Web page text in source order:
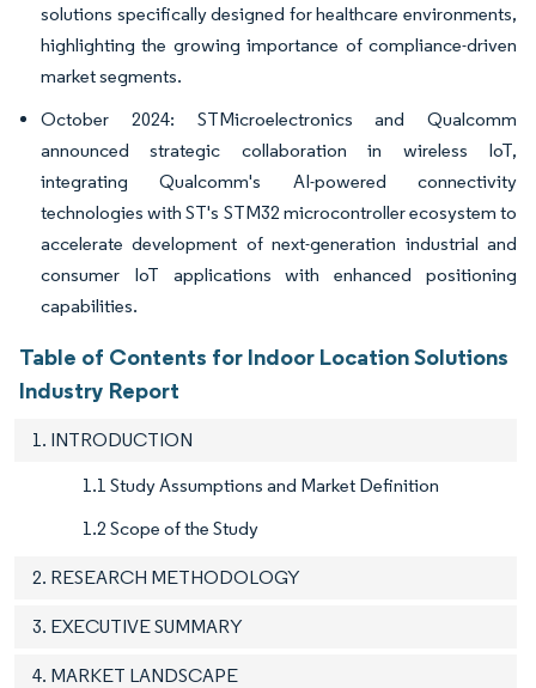
solutions specifically designed for healthcare environments,
highlighting the growing importance of compliance-driven
market segments.
October 2024: STMicroelectronics and Qualcomm
announced strategic collaboration in wireless IoT,
integrating Qualcomm's AI-powered connectivity
technologies with ST's STM32 microcontroller ecosystem to
accelerate development of next-generation industrial and
consumer IoT applications with enhanced positioning
capabilities.
Table of Contents for Indoor Location Solutions
Industry Report
1. INTRODUCTION
1.1 Study Assumptions and Market Definition
1.2 Scope of the Study
2. RESEARCH METHODOLOGY
3. EXECUTIVE SUMMARY
4. MARKET LANDSCAPE